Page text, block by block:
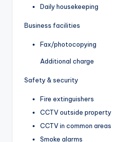
Daily housekeeping
Business facilities
Fax/photocopying
Additional charge
Safety & security
Fire extinguishers
CCTV outside property
CCTV in common areas
Smoke alarms